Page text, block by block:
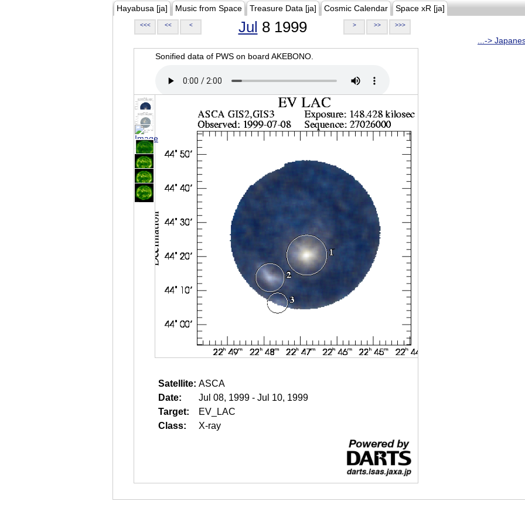
Hayabusa [ja] Music from Space Treasure Data [ja] Cosmic Calendar Space xR [ja]
<<< << < Jul 8 1999 > >> >>>
...->
Sonified data of PWS on board AKEBONO.
Satellite: ASCA
Date:
Jul 08, 1999 - Jul 10, 1999
Target:
EV_LAC
Class:
X-ray